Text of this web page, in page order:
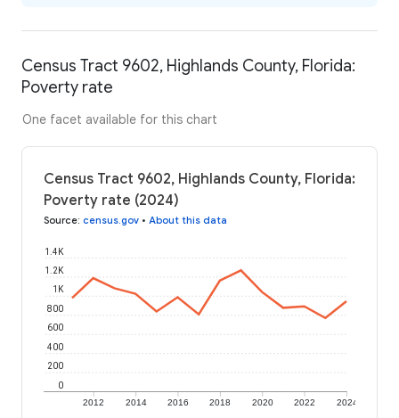
Census Tract 9602, Highlands County, Florida:
Poverty rate
One facet available for this chart
Census Tract 9602, Highlands County, Florida:
Poverty rate (2024)
Source: census.gov • About this data
2012 2014 2016 2018 2020 2022 2024
0
200
400
600
800
1K
1.2K
1.4K